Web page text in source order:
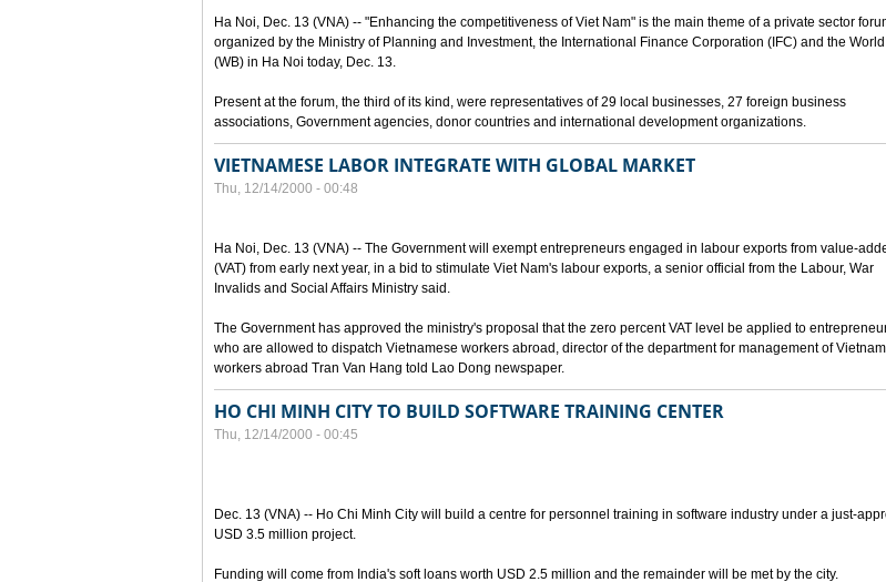
Ha Noi, Dec. 13 (VNA) -- "Enhancing the competitiveness of Viet Nam" is the main theme of a private sector
organized by the Ministry of Planning and Investment, the International Finance Corporation (IFC) and the
(WB) in Ha Noi today, Dec. 13.
Present at the forum, the third of its kind, were representatives of 29 local businesses, 27 foreign business
associations, Government agencies, donor countries and international development organizations.
VIETNAMESE LABOR INTEGRATE WITH GLOBAL MARKET
Thu, 12/14/2000 - 00:48
Ha Noi, Dec. 13 (VNA) -- The Government will exempt entrepreneurs engaged in labour exports from value-
(VAT) from early next year, in a bid to stimulate Viet Nam's labour exports, a senior official from the Labour, War
Invalids and Social Affairs Ministry said.
The Government has approved the ministry's proposal that the zero percent VAT level be applied to
who are allowed to dispatch Vietnamese workers abroad, director of the department for management of
workers abroad Tran Van Hang told Lao Dong newspaper.
HO CHI MINH CITY TO BUILD SOFTWARE TRAINING CENTER
Thu, 12/14/2000 - 00:45
Dec. 13 (VNA) -- Ho Chi Minh City will build a centre for personnel training in software industry under a just-
USD 3.5 million project.
Funding will come from India's soft loans worth USD 2.5 million and the remainder will be met by the city.